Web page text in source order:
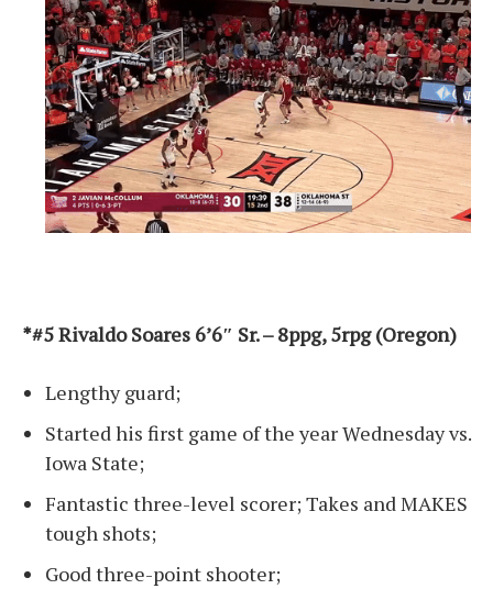
*#5 Rivaldo Soares 6’6″ Sr. – 8ppg, 5rpg (Oregon)
Lengthy guard;
Started his first game of the year Wednesday vs.
Iowa State;
Fantastic three-level scorer; Takes and MAKES
tough shots;
Good three-point shooter;